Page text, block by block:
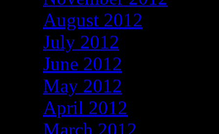
August 2012
July 2012
June 2012
May 2012
April 2012
March 2012